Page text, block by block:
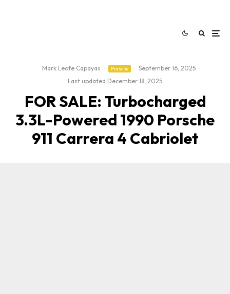
Mark Leofe Capayas · Porsche · September 16, 2025 ·
Last updated:December 18, 2025
FOR SALE: Turbocharged
3.3L-Powered 1990 Porsche
911 Carrera 4 Cabriolet